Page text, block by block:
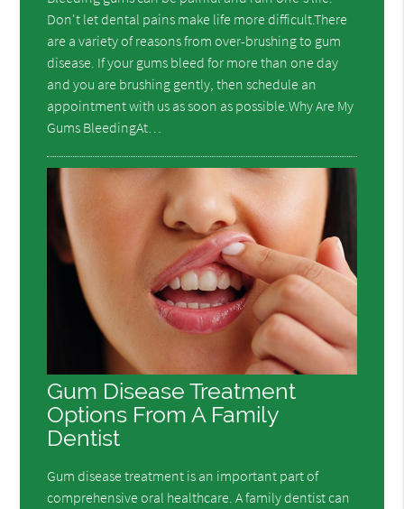
Don't let dental pains make life more difficult.There
are a variety of reasons from over-brushing to gum
disease. If your gums bleed for more than one day
and you are brushing gently, then schedule an
appointment with us as soon as possible.Why Are My
Gums BleedingAt…
Gum Disease Treatment
Options From A Family
Dentist
Gum disease treatment is an important part of
comprehensive oral healthcare. A family dentist can